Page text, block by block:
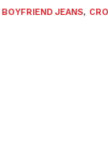
BOYFRIEND JEANS,